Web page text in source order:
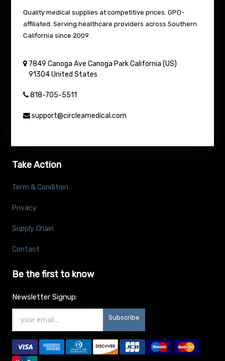
Quality medical supplies at competitive prices. GPO-
affiliated. Serving healthcare providers across Southern
California since 2009.
7849 Canoga Ave Canoga Park California (US)
91304 United States
818-705-5511
support@circleamedical.com
Take Action
Term & Condition
Privacy
Supply Chain
Contact
Be the first to know
Newsletter Signup:
Subscribe